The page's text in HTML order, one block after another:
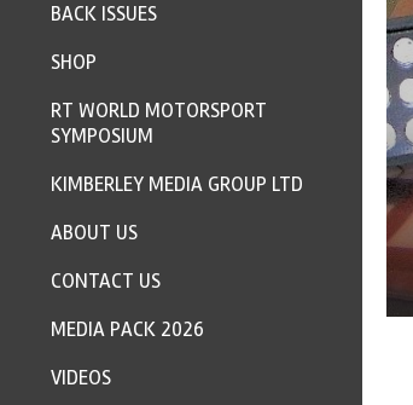
BACK ISSUES
SHOP
RT WORLD MOTORSPORT
SYMPOSIUM
KIMBERLEY MEDIA GROUP LTD
ABOUT US
CONTACT US
MEDIA PACK 2026
VIDEOS